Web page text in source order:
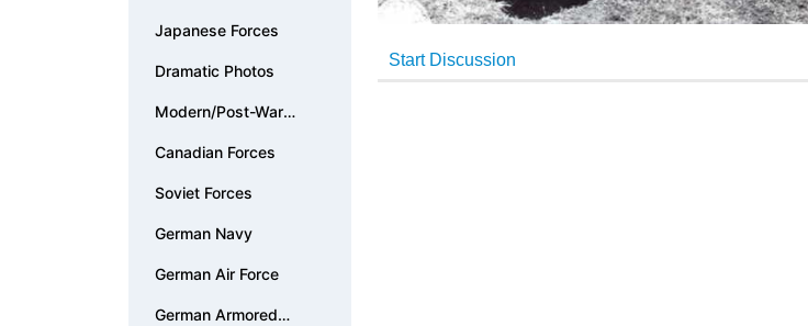
Japanese Forces
Dramatic Photos
Modern/Post-War
Canadian Forces
Soviet Forces
German Navy
German Air Force
German Armored